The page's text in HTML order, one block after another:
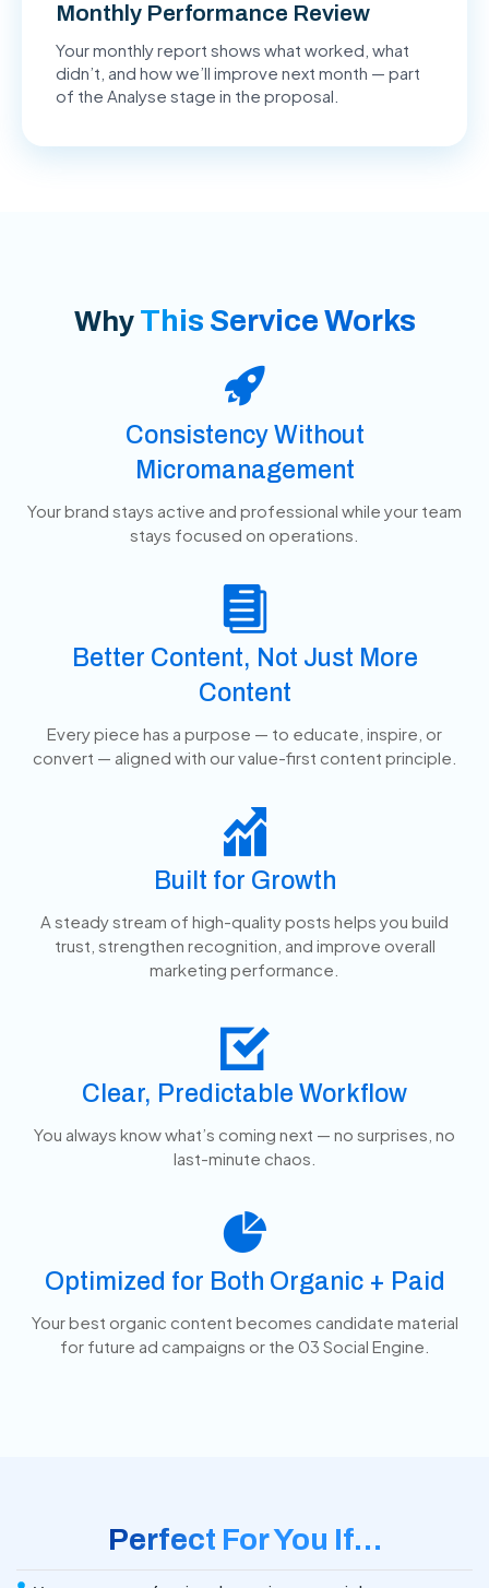
Monthly Performance Review
Your monthly report shows what worked, what
didn’t, and how we’ll improve next month — part
of the Analyse stage in the proposal.
Why This Service Works
Consistency Without
Micromanagement
Your brand stays active and professional while your team
stays focused on operations.
Better Content, Not Just More
Content
Every piece has a purpose — to educate, inspire, or
convert — aligned with our value-first content principle.
Built for Growth
A steady stream of high-quality posts helps you build
trust, strengthen recognition, and improve overall
marketing performance.
Clear, Predictable Workflow
You always know what’s coming next — no surprises, no
last-minute chaos.
Optimized for Both Organic + Paid
Your best organic content becomes candidate material
for future ad campaigns or the 03 Social Engine.
Perfect For You If…